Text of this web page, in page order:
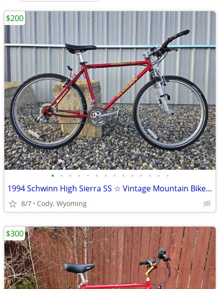
• • • • • • • • • • • • • •
1994 Schwinn High Sierra SS ☆ Vintage Mountain Bike MTB ATB
8/7 Cody, Wyoming
$200
$300